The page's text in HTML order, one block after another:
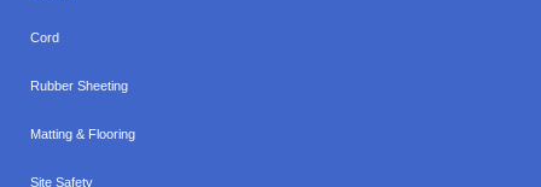
Cord
Rubber Sheeting
Matting & Flooring
Site Safety